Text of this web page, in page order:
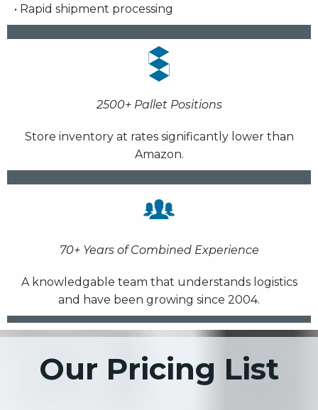
• Rapid shipment processing
2500+ Pallet Positions
Store inventory at rates significantly lower than
Amazon.
70+ Years of Combined Experience
A knowledgable team that understands logistics
and have been growing since 2004.
Our Pricing List